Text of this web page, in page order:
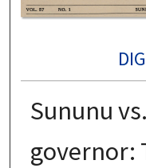
Sununu
governor: